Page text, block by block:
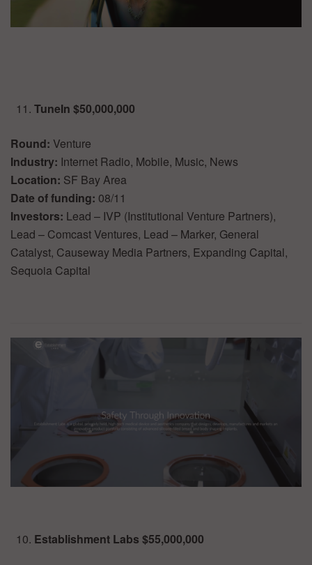
TuneIn $50,000,000
Round: Venture
Industry: Internet Radio, Mobile, Music, News
Location: SF Bay Area
Date of funding: 08/11
Investors: Lead – IVP (Institutional Venture Partners),
Lead – Comcast Ventures, Lead – Marker, General
Catalyst, Causeway Media Partners, Expanding Capital,
Sequoia Capital
Establishment Labs $55,000,000